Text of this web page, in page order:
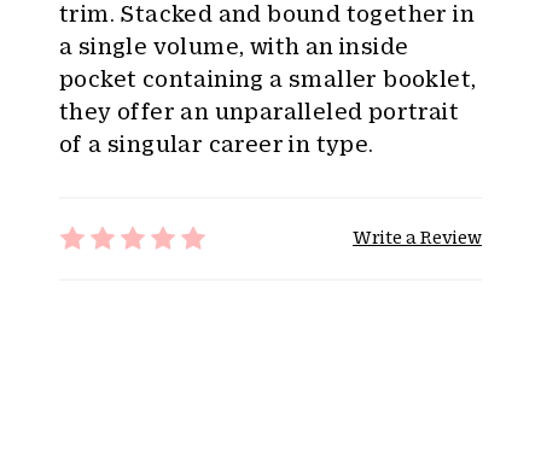
trim. Stacked and bound together in
a single volume, with an inside
pocket containing a smaller booklet,
they offer an unparalleled portrait
of a singular career in type.
Write a Review